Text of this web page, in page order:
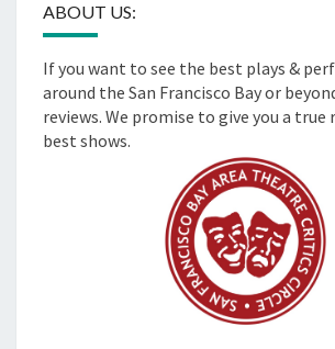
ABOUT US:
If you want to see the best plays &
around the San Francisco Bay or
reviews. We promise to give you a
best shows.